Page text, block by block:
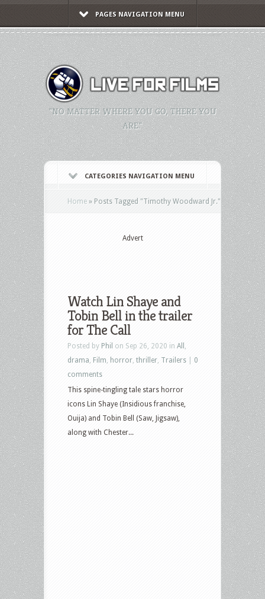
PAGES NAVIGATION MENU
"NO MATTER WHERE YOU GO, THERE YOU
ARE."
CATEGORIES NAVIGATION MENU
Home » Posts Tagged "Timothy Woodward Jr."
Advert
Watch Lin Shaye and
Tobin Bell in the trailer
for The Call
Posted by Phil on Sep 26, 2020 in All
drama Film horror thriller Trailers
0
comments
This spine-tingling tale stars horror
icons Lin Shaye (Insidious franchise,
Ouija) and Tobin Bell (Saw, Jigsaw),
along with Chester...